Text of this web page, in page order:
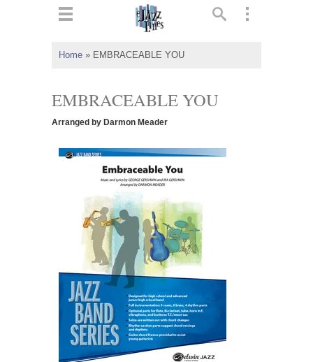
Home » EMBRACEABLE YOU
EMBRACEABLE YOU
Arranged by Darmon Meader